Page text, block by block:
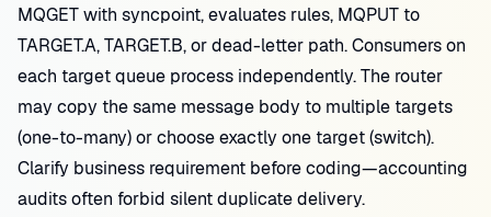
MQGET with syncpoint, evaluates rules, MQPUT to
TARGET.A, TARGET.B, or dead-letter path. Consumers on
each target queue process independently. The router
may copy the same message body to multiple targets
(one-to-many) or choose exactly one target (switch).
Clarify business requirement before coding—accounting
audits often forbid silent duplicate delivery.